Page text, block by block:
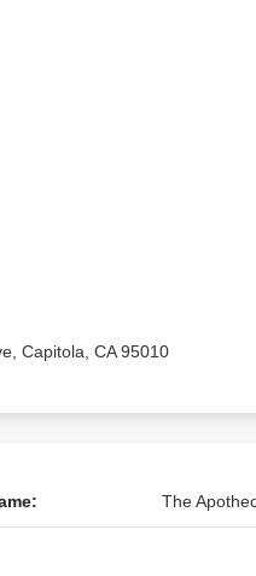
Capitola, CA 95010
The